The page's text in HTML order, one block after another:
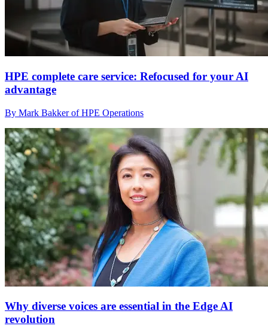
HPE complete care service: Refocused for your AI
advantage
By Mark Bakker of HPE Operations
Why diverse voices are essential in the Edge AI
revolution